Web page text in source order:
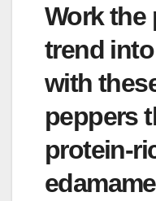
Work the
trend
with
peppers
protein-